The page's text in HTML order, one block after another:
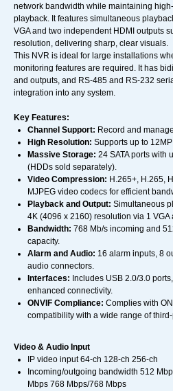
network bandwidth while maintaining
playback. It features simultaneous
VGA and two independent HDMI outputs
resolution, delivering sharp, clear visuals.
This NVR is ideal for large installations
monitoring features are required. It has
and outputs, and RS-485 and RS-232
integration into any system.
Key Features:
Channel Support: Record and
High Resolution: Supports up to
Massive Storage: 24 SATA ports with
(HDDs sold separately).
Video Compression: H.265+, H.265,
MJPEG video codecs for efficient
Playback and Output: Simultaneous
4K (4096 x 2160) resolution via 1 VGA
Bandwidth: 768 Mb/s incoming and
capacity.
Alarm and Audio: 16 alarm inputs, 8
audio connectors.
Interfaces: Includes USB 2.0/3.0
enhanced connectivity.
ONVIF Compliance: Complies with
compatibility with a wide range of
Video & Audio Input
IP video input 64-ch 128-ch 256-ch
Incoming/outgoing bandwidth 512
Mbps 768 Mbps/768 Mbps